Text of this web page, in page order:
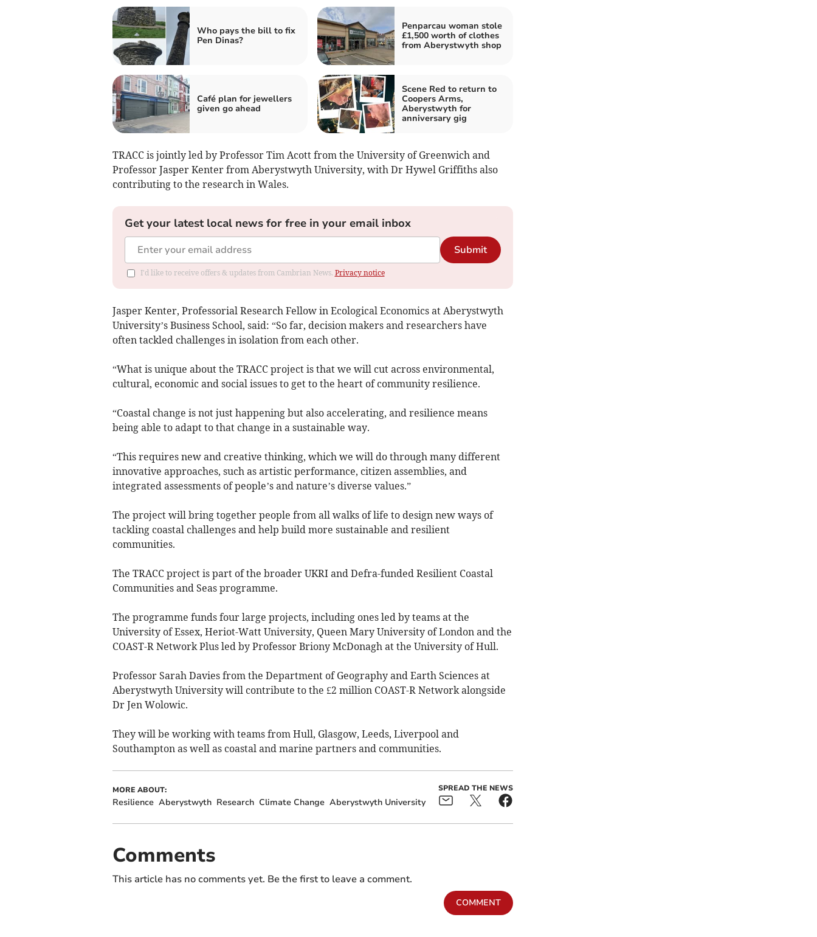
Who pays the bill to fix
Pen Dinas?
Penparcau woman stole
£1,500 worth of clothes
from Aberystwyth shop
Café plan for jewellers
given go ahead
Scene Red to return to
Coopers Arms,
Aberystwyth for
anniversary gig
TRACC is jointly led by Professor Tim Acott from the University of Greenwich and
Professor Jasper Kenter from Aberystwyth University, with Dr Hywel Griffiths also
contributing to the research in Wales.
Get your latest local news for free in your email inbox
Submit
I'd like to receive offers & updates from Cambrian News. Privacy notice
Jasper Kenter, Professorial Research Fellow in Ecological Economics at Aberystwyth
University’s Business School, said: “So far, decision makers and researchers have
often tackled challenges in isolation from each other.
“What is unique about the TRACC project is that we will cut across environmental,
cultural, economic and social issues to get to the heart of community resilience.
“Coastal change is not just happening but also accelerating, and resilience means
being able to adapt to that change in a sustainable way.
“This requires new and creative thinking, which we will do through many different
innovative approaches, such as artistic performance, citizen assemblies, and
integrated assessments of people’s and nature’s diverse values.”
The project will bring together people from all walks of life to design new ways of
tackling coastal challenges and help build more sustainable and resilient
communities.
The TRACC project is part of the broader UKRI and Defra-funded Resilient Coastal
Communities and Seas programme.
The programme funds four large projects, including ones led by teams at the
University of Essex, Heriot-Watt University, Queen Mary University of London and the
COAST-R Network Plus led by Professor Briony McDonagh at the University of Hull.
Professor Sarah Davies from the Department of Geography and Earth Sciences at
Aberystwyth University will contribute to the £2 million COAST-R Network alongside
Dr Jen Wolowic.
They will be working with teams from Hull, Glasgow, Leeds, Liverpool and
Southampton as well as coastal and marine partners and communities.
MORE ABOUT:
Resilience Aberystwyth Research Climate Change Aberystwyth University
SPREAD THE NEWS
Comments
This article has no comments yet. Be the first to leave a comment.
COMMENT